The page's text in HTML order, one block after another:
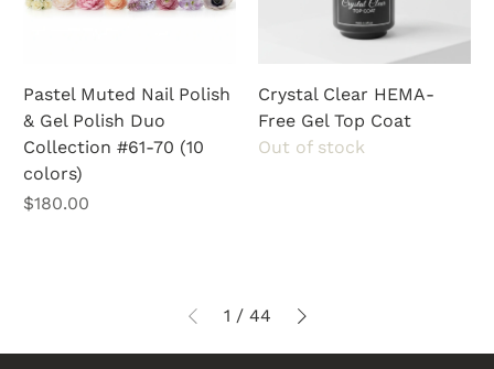
Pastel Muted Nail Polish
& Gel Polish Duo
Collection #61-70 (10
colors)
Price
$180.00
Crystal Clear HEMA-
Free Gel Top Coat
Out of stock
1 / 44